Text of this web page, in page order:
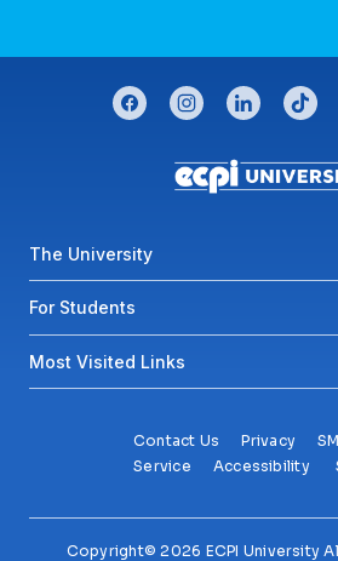
CONNECT WITH US
facebookinstagramlinkedintiktok
Footer menu
The University
For Students
Most Visited Links
Contact Us Privacy
Service
Accessibility
Copyright© 2026 ECPI University